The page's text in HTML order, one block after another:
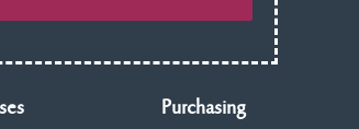
Purchasing